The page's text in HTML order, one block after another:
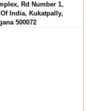
Oberon Mall, NH
Kochi, Kerala